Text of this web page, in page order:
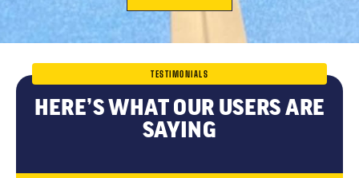
TESTIMONIALS
HERE’S WHAT OUR USERS ARE
SAYING